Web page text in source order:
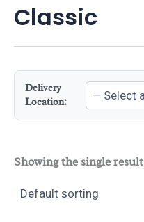
Classic
Delivery
Location:
Showing the single result